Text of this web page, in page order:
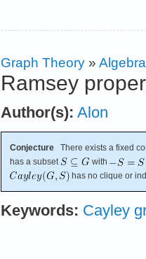
Graph Theory »
Ramsey
Author(s): Alon
Conjecture There exists a fixed
has a subset
with
has no clique or
Keywords: Cayley